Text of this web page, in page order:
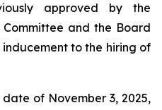
approved by the
Committee and the Board
to the hiring of
of November 3, 2025,